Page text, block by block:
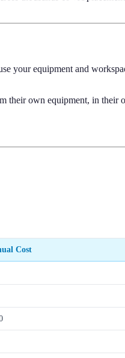
your equipment and
their own equipment, in their
Cost